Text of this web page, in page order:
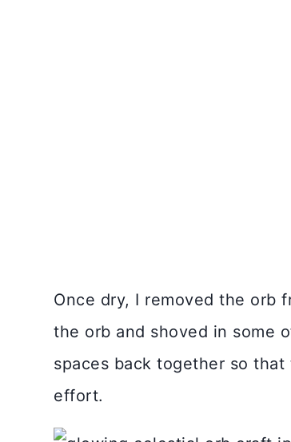
Once dry, I removed the orb
the orb and shoved in some
spaces back together so
effort.